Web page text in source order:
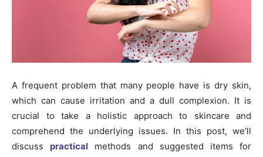
A frequent problem that many people have is dry skin,
which can cause irritation and a dull complexion. It is
crucial to take a holistic approach to skincare and
comprehend the underlying issues. In this post, we’ll
discuss practical methods and suggested items for